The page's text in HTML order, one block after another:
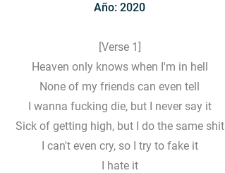
Año: 2020
[Verse 1]
Heaven only knows when I'm in hell
None of my friends can even tell
I wanna fucking die, but I never say it
Sick of getting high, but I do the same shit
I can't even cry, so I try to fake it
I hate it